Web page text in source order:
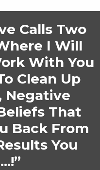
Calls Two
I Will
With You
Clean Up
Negative
That
Back From
You